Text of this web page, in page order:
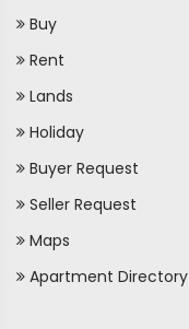
Buy
Rent
Lands
Holiday
Buyer Request
Seller Request
Maps
Apartment Directory